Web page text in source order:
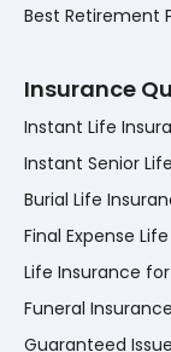
Best Retirement
Insurance
Instant Life
Instant Senior
Burial Life
Final Expense
Life Insurance
Funeral
Guaranteed